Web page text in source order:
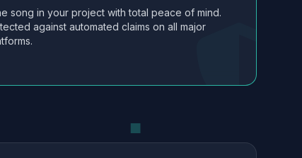
song in your project with total peace of mind.
against automated claims on all major